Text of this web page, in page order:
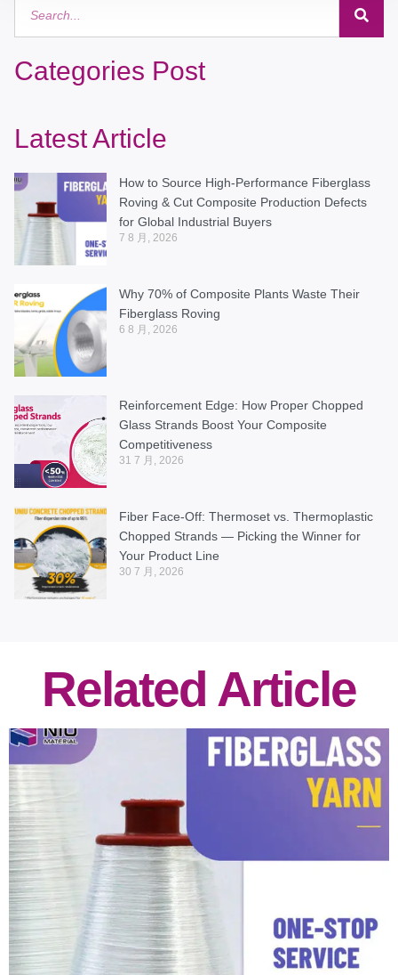
Categories Post
Latest Article
How to Source High-Performance Fiberglass
Roving & Cut Composite Production Defects
for Global Industrial Buyers
7 8 月, 2026
Why 70% of Composite Plants Waste Their
Fiberglass Roving
6 8 月, 2026
Reinforcement Edge: How Proper Chopped
Glass Strands Boost Your Composite
Competitiveness
31 7 月, 2026
Fiber Face-Off: Thermoset vs. Thermoplastic
Chopped Strands — Picking the Winner for
Your Product Line
30 7 月, 2026
Related Article